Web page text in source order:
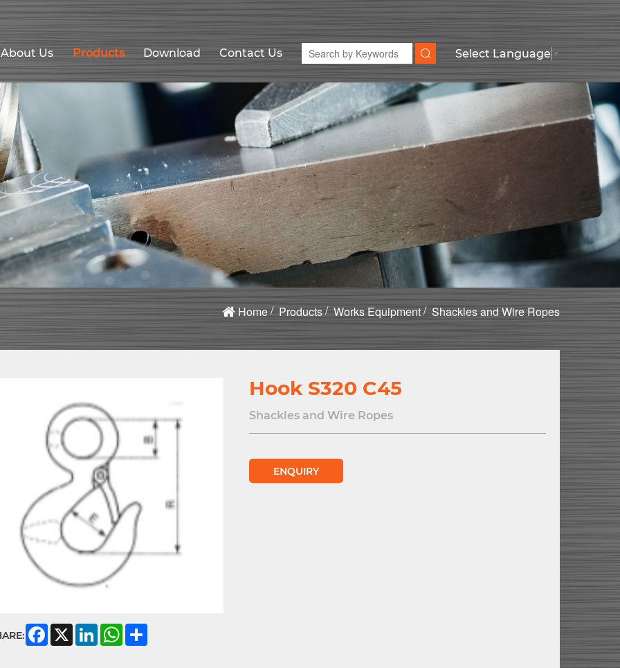
About Us Products Download Contact Us Select Language ▼
Home Products Works Equipment Shackles and Wire Ropes
Facebook
X LinkedInWhatsApp
Hook S320 C45
Shackles and Wire Ropes
ENQUIRY